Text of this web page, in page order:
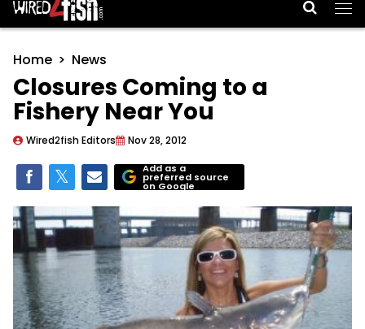
Main Navigation
Home News
Closures Coming to a
Fishery Near You
Wired2fish Editors Nov 28, 2012
Add as a
preferred source
on Google